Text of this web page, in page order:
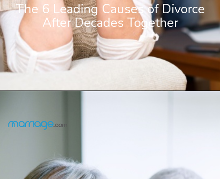
The 6 Leading Causes of Divorce
After Decades Together